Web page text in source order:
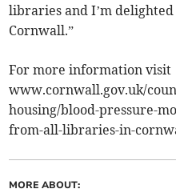
libraries and I’m
Cornwall.”
For more information visit
www.cornwall.gov.uk/
housing/blood-pressure-
from-all-libraries-in-
MORE ABOUT: